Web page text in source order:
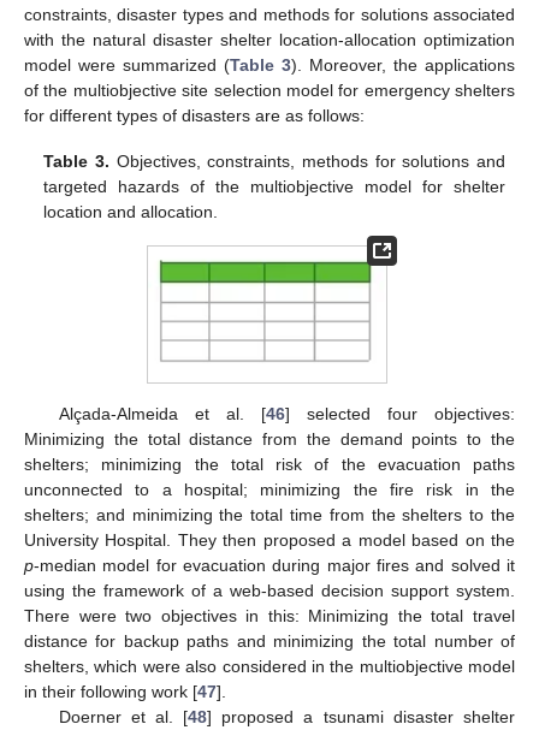
constraints, disaster types and methods for solutions associated
with the natural disaster shelter location-allocation optimization
model were summarized (Table 3). Moreover, the applications
of the multiobjective site selection model for emergency shelters
for different types of disasters are as follows:
Table 3. Objectives, constraints, methods for solutions and
targeted hazards of the multiobjective model for shelter
location and allocation.
Alçada-Almeida et al. [46] selected four objectives:
Minimizing the total distance from the demand points to the
shelters; minimizing the total risk of the evacuation paths
unconnected to a hospital; minimizing the fire risk in the
shelters; and minimizing the total time from the shelters to the
University Hospital. They then proposed a model based on the
p-median model for evacuation during major fires and solved it
using the framework of a web-based decision support system.
There were two objectives in this: Minimizing the total travel
distance for backup paths and minimizing the total number of
shelters, which were also considered in the multiobjective model
in their following work [47].
Doerner et al. [48] proposed a tsunami disaster shelter